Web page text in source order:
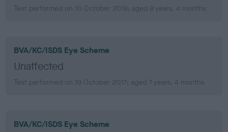
Test performed on 10 October 2018; aged 8 years, 4 months
BVA/KC/ISDS Eye Scheme
Unaffected
Test performed on 19 October 2017; aged 7 years, 4 months
BVA/KC/ISDS Eye Scheme